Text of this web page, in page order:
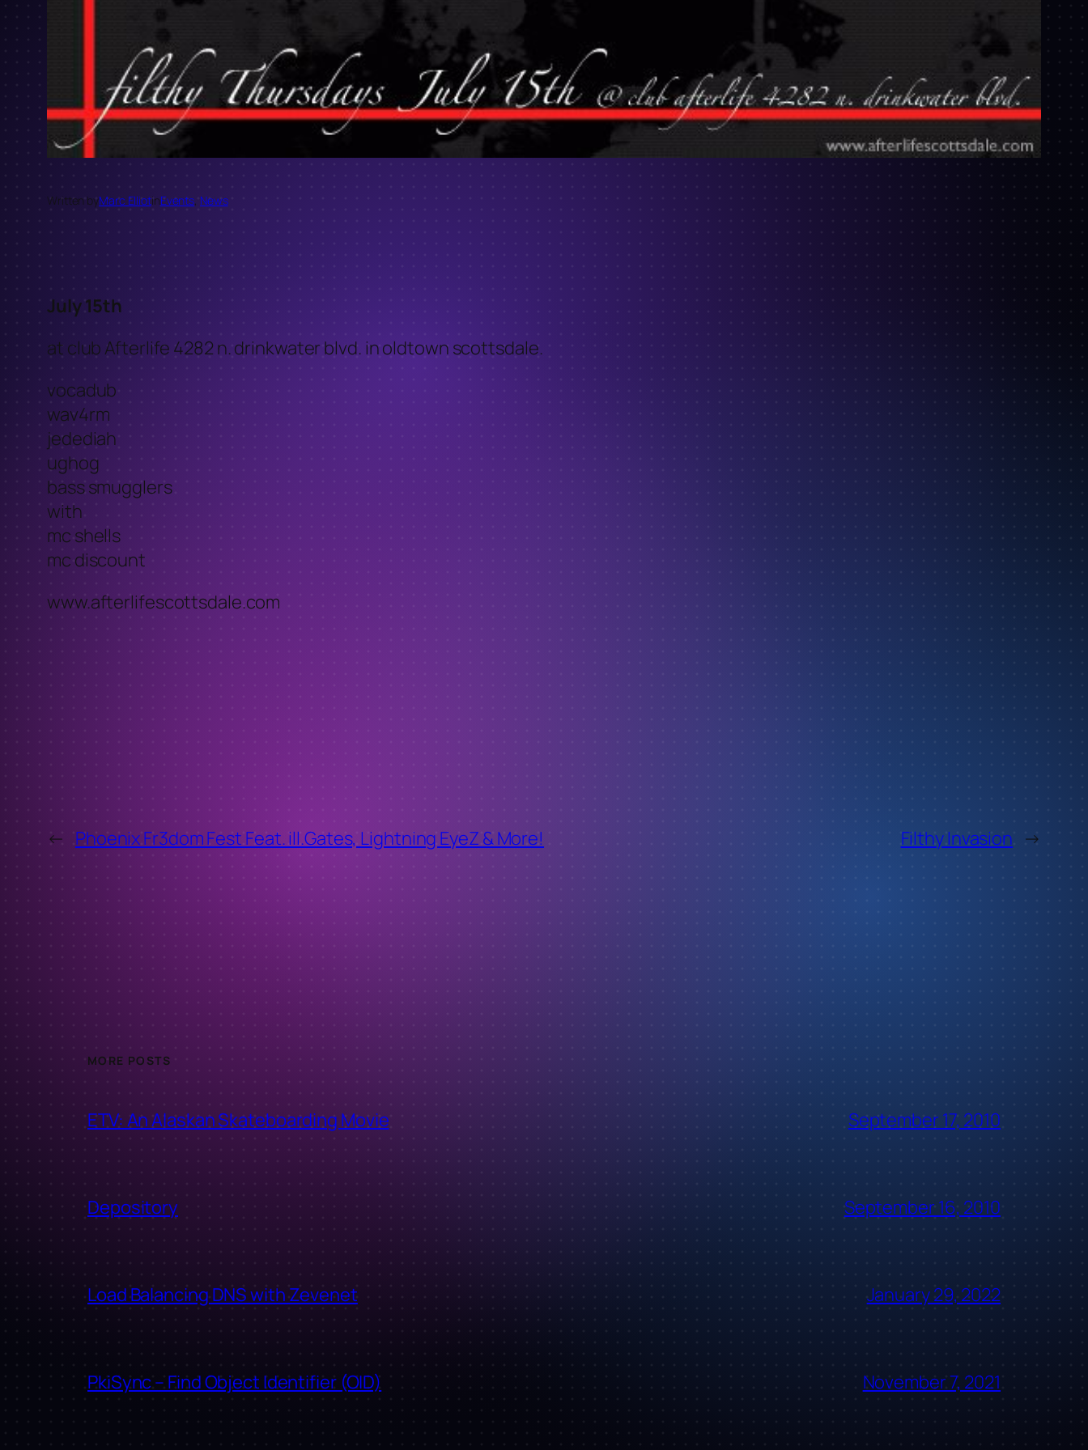
Written byMarc ElliotinEvents, News
July 15th
at club Afterlife 4282 n. drinkwater blvd. in oldtown scottsdale.
vocadub
wav4rm
jedediah
ughog
bass smugglers
with
mc shells
mc discount
www.afterlifescottsdale.com
← Phoenix Fr3dom Fest Feat. ill.Gates, Lightning EyeZ & More! Filthy Invasion →
MORE POSTS
ETV: An Alaskan Skateboarding Movie September 17, 2010
Depository September 16, 2010
Load Balancing DNS with Zevenet January 29, 2022
PkiSync – Find Object Identifier (OID) November 7, 2021